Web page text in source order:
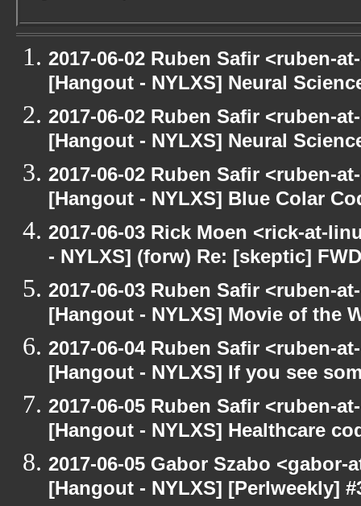
2017-06-02 Ruben Safir <ruben-
[Hangout - NYLXS] Neural
2017-06-02 Ruben Safir <ruben-
[Hangout - NYLXS] Neural
2017-06-02 Ruben Safir <ruben-
[Hangout - NYLXS] Blue Colar
2017-06-03 Rick Moen <rick-at-
- NYLXS] (forw) Re: [skeptic]
2017-06-03 Ruben Safir <ruben-
[Hangout - NYLXS] Movie of the
2017-06-04 Ruben Safir <ruben-
[Hangout - NYLXS] If you see
2017-06-05 Ruben Safir <ruben-
[Hangout - NYLXS] Healthcare
2017-06-05 Gabor Szabo
[Hangout - NYLXS] [Perlweekly]